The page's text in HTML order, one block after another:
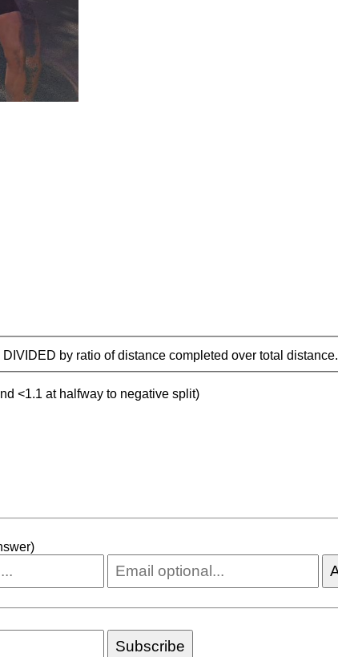
by ratio of distance completed over total distance.
<1.1 at halfway to negative split)